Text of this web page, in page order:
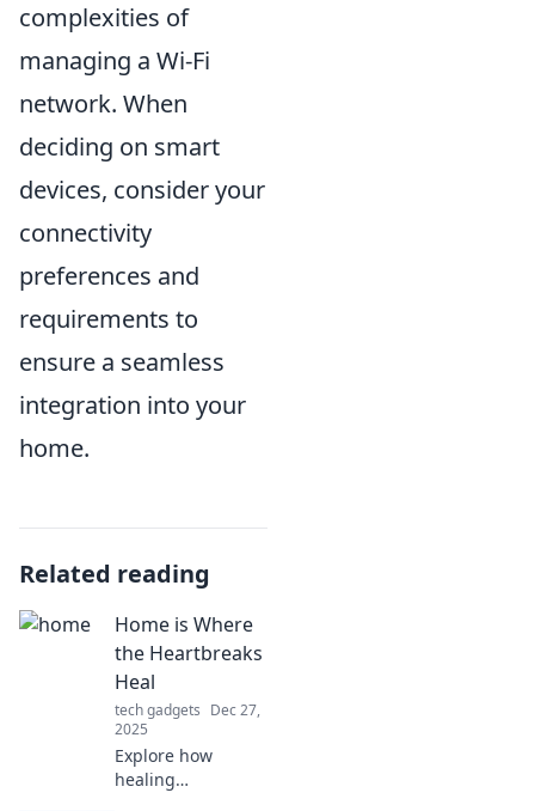
complexities of
managing a Wi-Fi
network. When
deciding on smart
devices, consider your
connectivity
preferences and
requirements to
ensure a seamless
integration into your
home.
Related reading
Home is Where
the Heartbreaks
Heal
tech gadgets Dec 27,
2025
Explore how
healing